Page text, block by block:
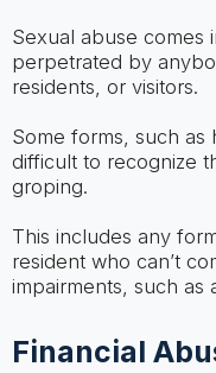
Sexual abuse comes
perpetrated by
residents, or visitors.
Some forms, such as
difficult to recognize
groping.
This includes any
resident who can’t
impairments, such as
Financial